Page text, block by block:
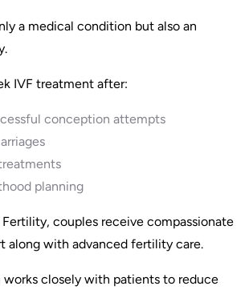
a medical condition but also an
IVF treatment after:
conception attempts
planning
couples receive compassionate
along with advanced fertility care.
closely with patients to reduce